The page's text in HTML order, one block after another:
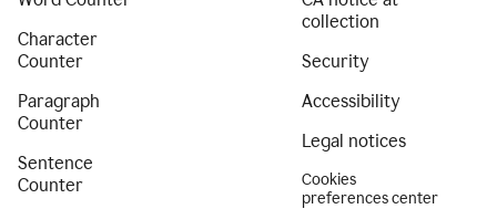
Character
Counter
Paragraph
Counter
Sentence
Counter
collection
Security
Accessibility
Legal notices
Cookies
preferences center